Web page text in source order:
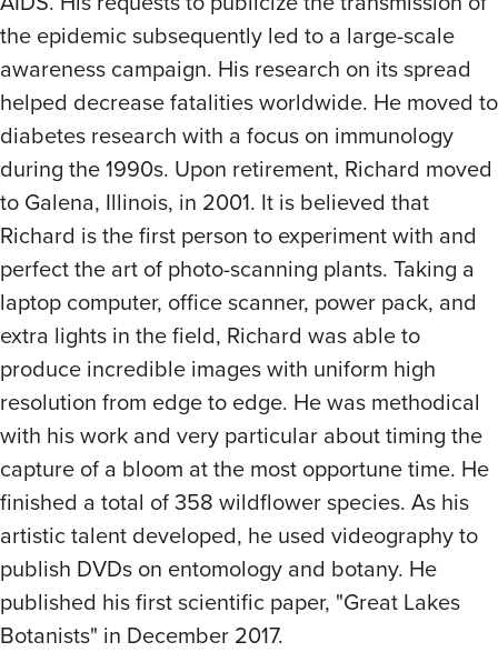
the epidemic subsequently led to a large-scale
awareness campaign. His research on its spread
helped decrease fatalities worldwide. He moved to
diabetes research with a focus on immunology
during the 1990s. Upon retirement, Richard moved
to Galena, Illinois, in 2001. It is believed that
Richard is the first person to experiment with and
perfect the art of photo-scanning plants. Taking a
laptop computer, office scanner, power pack, and
extra lights in the field, Richard was able to
produce incredible images with uniform high
resolution from edge to edge. He was methodical
with his work and very particular about timing the
capture of a bloom at the most opportune time. He
finished a total of 358 wildflower species. As his
artistic talent developed, he used videography to
publish DVDs on entomology and botany. He
published his first scientific paper, "Great Lakes
Botanists" in December 2017.